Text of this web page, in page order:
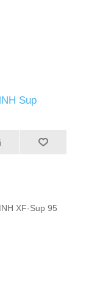
Sup